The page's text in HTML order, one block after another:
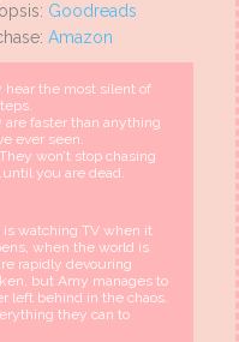
Goodreads
Amazon
hear the most silent of
are faster than anything
ever seen.
won’t stop chasing
you are dead.
watching TV when it
when the world is
rapidly devouring
but Amy manages to
left behind in the chaos.
they can to